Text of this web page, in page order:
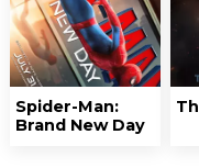
Spider-Man:
Brand New Day